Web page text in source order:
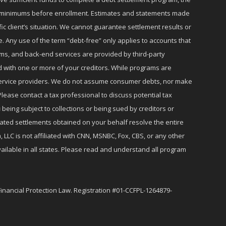
before enrollment. Estimates and statements made
situation. We cannot guarantee settlement results or
use of the term “debt-free” only applies to accounts that
and back-end services are provided by third-party
one or more of your creditors. While programs are
providers. We do not assume consumer debts, nor make
contact a tax professional to discuss potential tax
subject to collections or being sued by creditors or
settlements obtained on your behalf resolve the entire
is not affiliated with CNN, MSNBC, Fox, CBS, or any other
in all states. Please read and understand all program
Protection Law. Registration #01-CCFPL-1264879-